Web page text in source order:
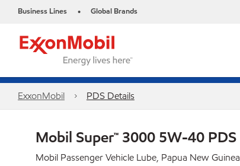
Business Lines • Global Brands
ExxonMobil PDS Details
Mobil Super™ 3000 5W-40 PDS
Mobil Passenger Vehicle Lube, Papua New Guinea